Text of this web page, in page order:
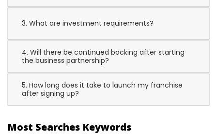
3. What are investment requirements?
4. Will there be continued backing after starting
the business partnership?
5. How long does it take to launch my franchise
after signing up?
Most Searches Keywords